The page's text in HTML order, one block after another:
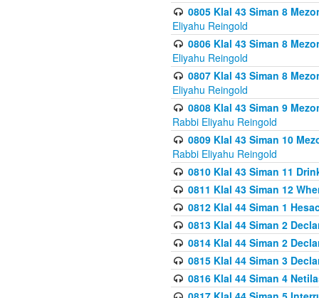
0805 Klal 43 Siman 8
Eliyahu Reingold
0806 Klal 43 Siman 8
Eliyahu Reingold
0807 Klal 43 Siman 8
Eliyahu Reingold
0808 Klal 43 Siman 9
Rabbi Eliyahu Reingold
0809 Klal 43 Siman 10
Rabbi Eliyahu Reingold
0810 Klal 43 Siman 11
0811 Klal 43 Siman 12
0812 Klal 44 Siman 1
0813 Klal 44 Siman 2
0814 Klal 44 Siman 2
0815 Klal 44 Siman 3
0816 Klal 44 Siman 4